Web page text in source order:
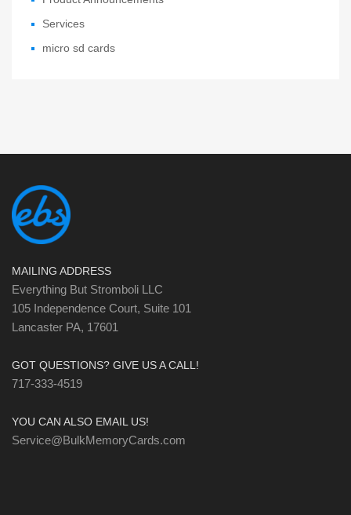
Services
micro sd cards
MAILING ADDRESS
Everything But Stromboli LLC
105 Independence Court, Suite 101
Lancaster PA, 17601
GOT QUESTIONS? GIVE US A CALL!
717-333-4519
YOU CAN ALSO EMAIL US!
Service@BulkMemoryCards.com